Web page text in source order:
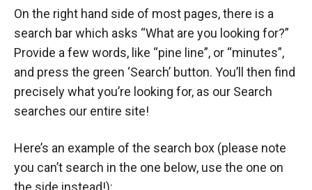
On the right hand side of most pages, there is a
search bar which asks “What are you looking for?”
Provide a few words, like “pine line”, or “minutes”,
and press the green ‘Search’ button. You’ll then find
precisely what you’re looking for, as our Search
searches our entire site!
Here’s an example of the search box (please note
you can’t search in the one below, use the one on
the side instead!):